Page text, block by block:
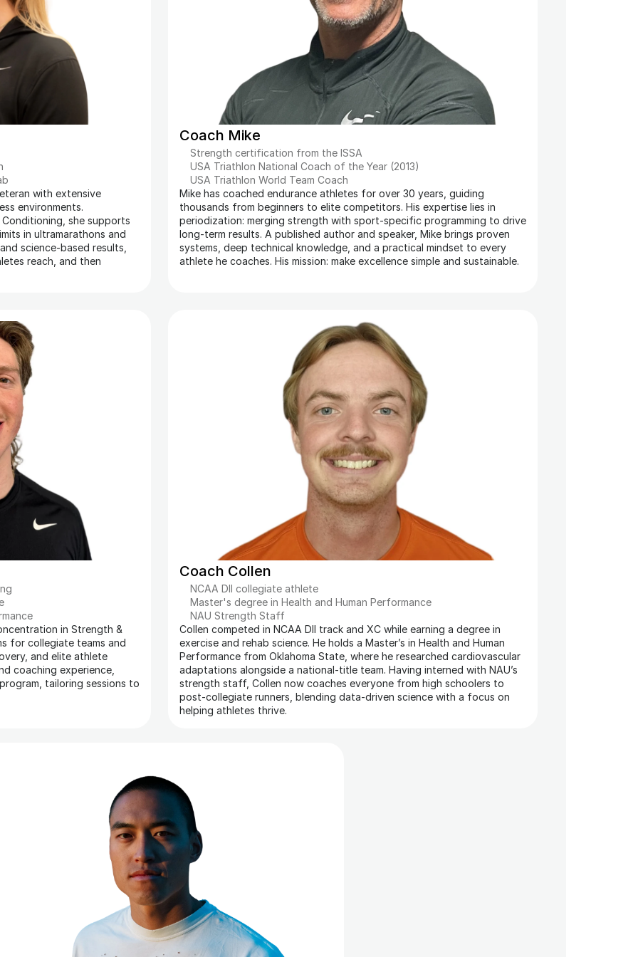
with extensive
environments.
she supports
in ultramarathons and
science-based results,
reach, and then
Coach Mike
Strength certification from the ISSA
USA Triathlon National Coach of the Year (2013)
USA Triathlon World Team Coach
Mike has coached endurance athletes for over 30 years, guiding
thousands from beginners to elite competitors. His expertise lies in
periodization: merging strength with sport-specific programming to drive
long-term results. A published author and speaker, Mike brings proven
systems, deep technical knowledge, and a practical mindset to every
athlete he coaches. His mission: make excellence simple and sustainable.
in Strength &
for collegiate teams and
and elite athlete
coaching experience,
tailoring sessions to
Coach Collen
NCAA DII collegiate athlete
Master's degree in Health and Human Performance
NAU Strength Staff
Collen competed in NCAA DII track and XC while earning a degree in
exercise and rehab science. He holds a Master’s in Health and Human
Performance from Oklahoma State, where he researched cardiovascular
adaptations alongside a national-title team. Having interned with NAU’s
strength staff, Collen now coaches everyone from high schoolers to
post-collegiate runners, blending data-driven science with a focus on
helping athletes thrive.